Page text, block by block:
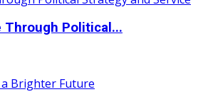
Through Political...